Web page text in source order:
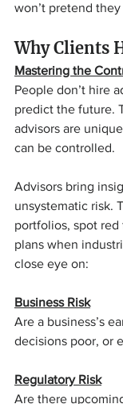
won’t pretend
Why Clients
Mastering the
People don’t hire
predict the future.
advisors are
can be controlled.
Advisors bring
unsystematic risk.
portfolios, spot red
plans when
close eye on:
Business Risk
Are a business’s
decisions poor, or
Regulatory Risk
Are there